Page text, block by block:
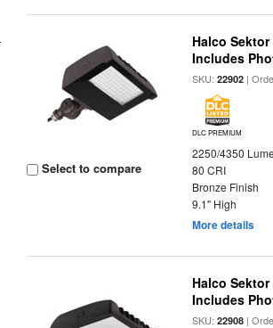
Select to compare
Halco
Includes
SKU:22902 |
DLC PREMIUM
2250/4350
80 CRI
Bronze Finish
9.1" High
More details
Halco
Includes
SKU:22908 |